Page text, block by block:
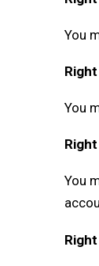
You
You
You